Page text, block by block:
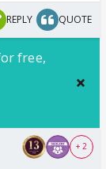
REPLY QUOTE
free,
+ 2